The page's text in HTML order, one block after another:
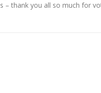
– thank you all so much for